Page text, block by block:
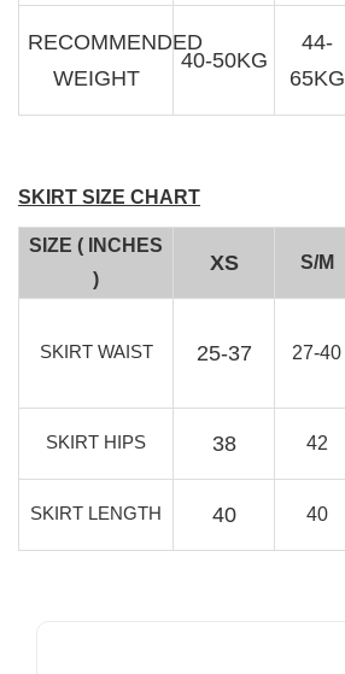
RECOMMENDED
WEIGHT
40-50KG
44-
65KG
SKIRT SIZE CHART
SIZE ( INCHES
)
XS S/M
SKIRT WAIST 25-37 27-40
SKIRT HIPS 38 42
SKIRT LENGTH 40 40